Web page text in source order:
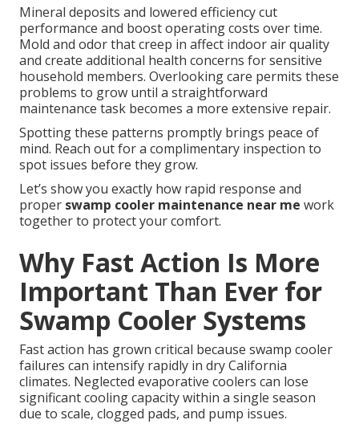
Mineral deposits and lowered efficiency cut
performance and boost operating costs over time.
Mold and odor that creep in affect indoor air quality
and create additional health concerns for sensitive
household members. Overlooking care permits these
problems to grow until a straightforward
maintenance task becomes a more extensive repair.
Spotting these patterns promptly brings peace of
mind. Reach out for a complimentary inspection to
spot issues before they grow.
Let’s show you exactly how rapid response and
proper swamp cooler maintenance near me work
together to protect your comfort.
Why Fast Action Is More
Important Than Ever for
Swamp Cooler Systems
Fast action has grown critical because swamp cooler
failures can intensify rapidly in dry California
climates. Neglected evaporative coolers can lose
significant cooling capacity within a single season
due to scale, clogged pads, and pump issues.